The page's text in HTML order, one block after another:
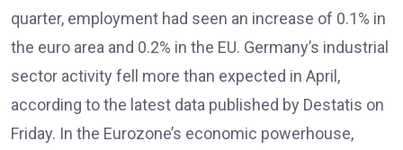
quarter, employment had seen an increase of 0.1% in
the euro area and 0.2% in the EU. Germany’s industrial
sector activity fell more than expected in April,
according to the latest data published by Destatis on
Friday. In the Eurozone’s economic powerhouse,